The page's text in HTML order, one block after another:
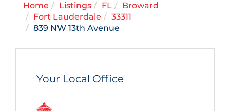
Home Listings FL
Broward
Fort Lauderdale
33311
839 NW 13th Avenue
Your Local Office